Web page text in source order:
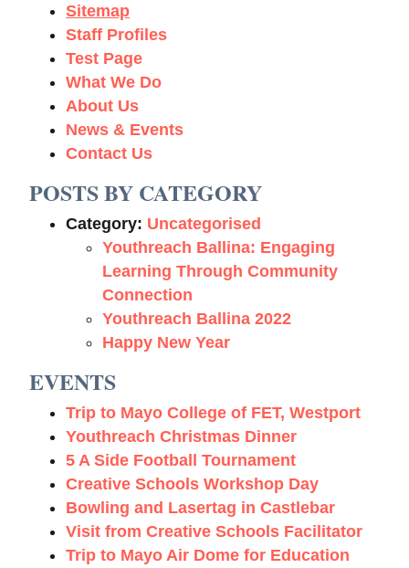
Sitemap
Staff Profiles
Test Page
What We Do
About Us
News & Events
Contact Us
POSTS BY CATEGORY
Category: Uncategorised
Youthreach Ballina: Engaging
Learning Through Community
Connection
Youthreach Ballina 2022
Happy New Year
EVENTS
Trip to Mayo College of FET, Westport
Youthreach Christmas Dinner
5 A Side Football Tournament
Creative Schools Workshop Day
Bowling and Lasertag in Castlebar
Visit from Creative Schools Facilitator
Trip to Mayo Air Dome for Education